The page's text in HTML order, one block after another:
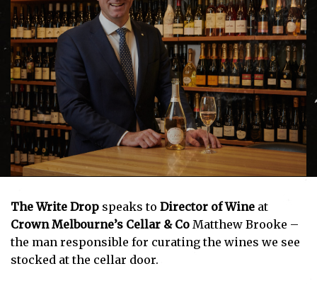
The Write Drop speaks to Director of Wine at
Crown Melbourne’s Cellar & Co Matthew Brooke –
the man responsible for curating the wines we see
stocked at the cellar door.